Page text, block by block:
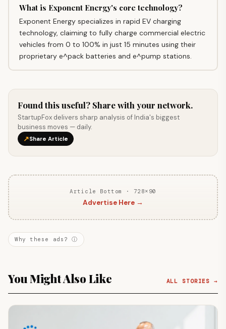
What is Exponent Energy's core technology?
Exponent Energy specializes in rapid EV charging
technology, claiming to fully charge commercial electric
vehicles from 0 to 100% in just 15 minutes using their
proprietary e^pack batteries and e^pump stations.
Found this useful? Share with your network.
StartupFox delivers sharp analysis of India's biggest
business moves — daily.
↗Share Article
Article Bottom · 728×90
Advertise Here →
Why these ads? ⓘ
You Might Also Like ALL STORIES →